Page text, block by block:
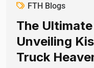
FTH Blogs
The
Unveiling
Truck